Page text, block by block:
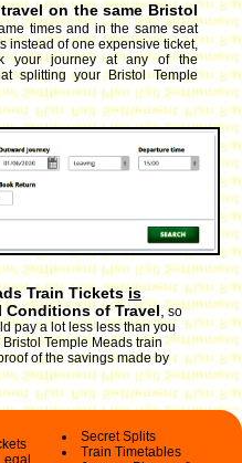
on the same Bristol
times and in the same seat
instead of one expensive ticket,
your journey at any of the
splitting your Bristol Temple
Train Ticketsis
of Travel so
pay a lot less less than you
Temple Meads train
of the savings made by
Secret Splits
Train Timetables